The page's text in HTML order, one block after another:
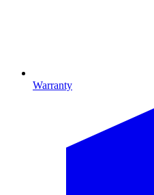
Warranty